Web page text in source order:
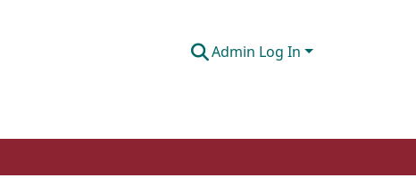
Admin Log In